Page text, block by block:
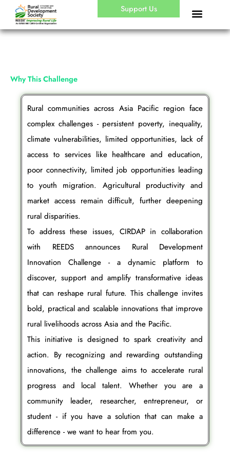
content
Support Us
Why This Challenge
Rural communities across Asia Pacific region face
complex challenges - persistent poverty, inequality,
climate vulnerabilities, limited opportunities, lack of
access to services like healthcare and education,
poor connectivity, limited job opportunities leading
to youth migration. Agricultural productivity and
market access remain difficult, further deepening
rural disparities.
To address these issues, CIRDAP in collaboration
with REEDS announces Rural Development
Innovation Challenge - a dynamic platform to
discover, support and amplify transformative ideas
that can reshape rural future. This challenge invites
bold, practical and scalable innovations that improve
rural livelihoods across Asia and the Pacific.
This initiative is designed to spark creativity and
action. By recognizing and rewarding outstanding
innovations, the challenge aims to accelerate rural
progress and local talent. Whether you are a
community leader, researcher, entrepreneur, or
student - if you have a solution that can make a
difference - we want to hear from you.